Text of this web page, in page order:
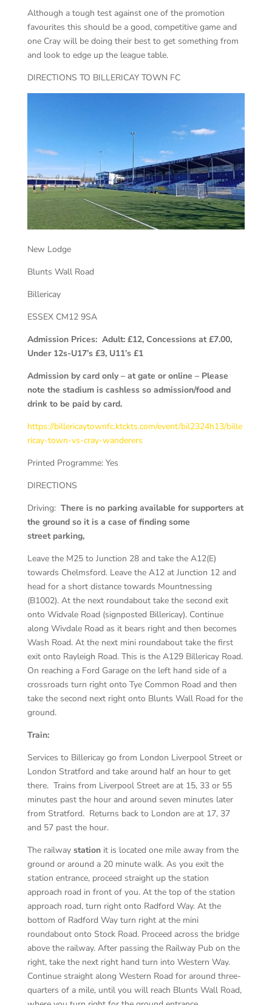
Although a tough test against one of the promotion
favourites this should be a good, competitive game and
one Cray will be doing their best to get something from
and look to edge up the league table.
DIRECTIONS TO BILLERICAY TOWN FC
New Lodge
Blunts Wall Road
Billericay
ESSEX CM12 9SA
Admission Prices: Adult: £12, Concessions at £7.00,
Under 12s-U17’s £3, U11’s £1
Admission by card only – at gate or online – Please
note the stadium is cashless so admission/food and
drink to be paid by card.
https://billericaytownfc.ktckts.com/event/bil2324h13/bille
ricay-town-vs-cray-wanderers
Printed Programme: Yes
DIRECTIONS
Driving: There is no parking available for supporters at
the ground so it is a case of finding some
street parking,
Leave the M25 to Junction 28 and take the A12(E)
towards Chelmsford. Leave the A12 at Junction 12 and
head for a short distance towards Mountnessing
(B1002). At the next roundabout take the second exit
onto Widvale Road (signposted Billericay). Continue
along Wivdale Road as it bears right and then becomes
Wash Road. At the next mini roundabout take the first
exit onto Rayleigh Road. This is the A129 Billericay Road.
On reaching a Ford Garage on the left hand side of a
crossroads turn right onto Tye Common Road and then
take the second next right onto Blunts Wall Road for the
ground.
Train:
Services to Billericay go from London Liverpool Street or
London Stratford and take around half an hour to get
there. Trains from Liverpool Street are at 15, 33 or 55
minutes past the hour and around seven minutes later
from Stratford. Returns back to London are at 17, 37
and 57 past the hour.
The railway station it is located one mile away from the
ground or around a 20 minute walk. As you exit the
station entrance, proceed straight up the station
approach road in front of you. At the top of the station
approach road, turn right onto Radford Way. At the
bottom of Radford Way turn right at the mini
roundabout onto Stock Road. Proceed across the bridge
above the railway. After passing the Railway Pub on the
right, take the next right hand turn into Western Way.
Continue straight along Western Road for around three-
quarters of a mile, until you will reach Blunts Wall Road,